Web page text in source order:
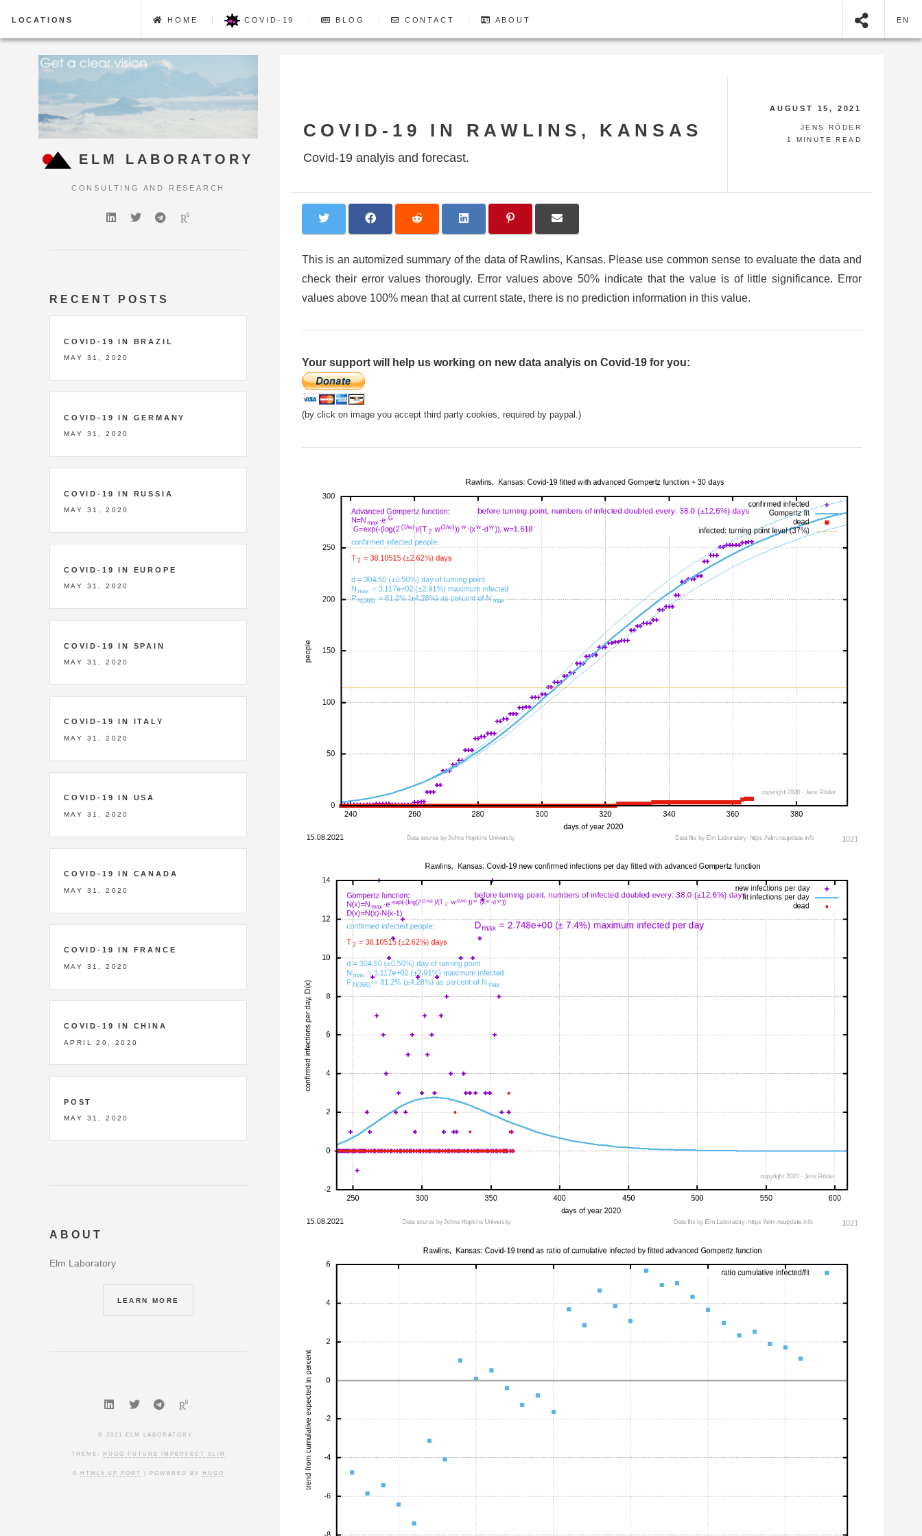
LOCATIONS HOME COVID-19 BLOG CONTACT ABOUT EN
ELM LABORATORY
CONSULTING AND RESEARCH
COVID-19 IN RAWLINS, KANSAS
Covid-19 analyis and forecast.
AUGUST 15, 2021
JENS RÖDER
1 MINUTE READ
This is an automized summary of the data of Rawlins, Kansas. Please use common sense to evaluate the data and
check their error values thorougly. Error values above 50% indicate that the value is of little significance. Error
values above 100% mean that at current state, there is no prediction information in this value.
Your support will help us working on new data analyis on Covid-19 for you:
(by click on image you accept third party cookies, required by paypal.)
RECENT POSTS
COVID-19 IN BRAZIL
MAY 31, 2020
COVID-19 IN GERMANY
MAY 31, 2020
COVID-19 IN RUSSIA
MAY 31, 2020
COVID-19 IN EUROPE
MAY 31, 2020
COVID-19 IN SPAIN
MAY 31, 2020
COVID-19 IN ITALY
MAY 31, 2020
COVID-19 IN USA
MAY 31, 2020
COVID-19 IN CANADA
MAY 31, 2020
COVID-19 IN FRANCE
MAY 31, 2020
COVID-19 IN CHINA
APRIL 20, 2020
POST
MAY 31, 2020
ABOUT
Elm Laboratory
LEARN MORE
© 2021 ELM LABORATORY .
THEME: HUGO FUTURE IMPERFECT SLIM
A HTML5 UP PORT | POWERED BY HUGO